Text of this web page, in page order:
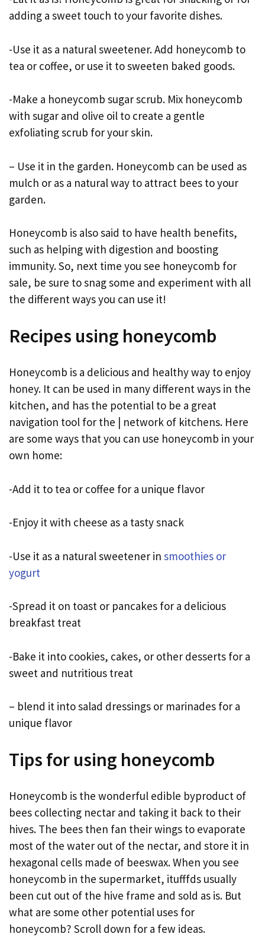
adding a sweet touch to your favorite dishes.
-Use it as a natural sweetener. Add honeycomb to
tea or coffee, or use it to sweeten baked goods.
-Make a honeycomb sugar scrub. Mix honeycomb
with sugar and olive oil to create a gentle
exfoliating scrub for your skin.
– Use it in the garden. Honeycomb can be used as
mulch or as a natural way to attract bees to your
garden.
Honeycomb is also said to have health benefits,
such as helping with digestion and boosting
immunity. So, next time you see honeycomb for
sale, be sure to snag some and experiment with all
the different ways you can use it!
Recipes using honeycomb
Honeycomb is a delicious and healthy way to enjoy
honey. It can be used in many different ways in the
kitchen, and has the potential to be a great
navigation tool for the | network of kitchens. Here
are some ways that you can use honeycomb in your
own home:
-Add it to tea or coffee for a unique flavor
-Enjoy it with cheese as a tasty snack
-Use it as a natural sweetener in smoothies or
yogurt
-Spread it on toast or pancakes for a delicious
breakfast treat
-Bake it into cookies, cakes, or other desserts for a
sweet and nutritious treat
– blend it into salad dressings or marinades for a
unique flavor
Tips for using honeycomb
Honeycomb is the wonderful edible byproduct of
bees collecting nectar and taking it back to their
hives. The bees then fan their wings to evaporate
most of the water out of the nectar, and store it in
hexagonal cells made of beeswax. When you see
honeycomb in the supermarket, itufffds usually
been cut out of the hive frame and sold as is. But
what are some other potential uses for
honeycomb? Scroll down for a few ideas.